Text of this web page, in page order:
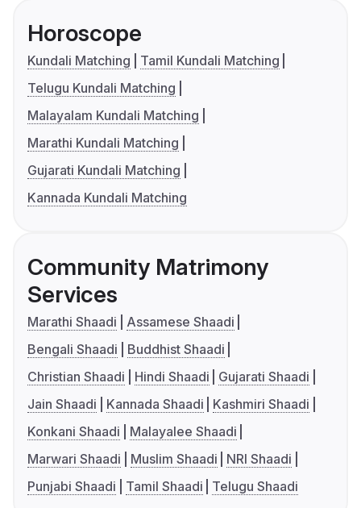
Horoscope
Kundali Matching
Tamil Kundali Matching
Telugu Kundali Matching
Malayalam Kundali Matching
Marathi Kundali Matching
Gujarati Kundali Matching
Kannada Kundali Matching
Community Matrimony
Services
Marathi Shaadi
Assamese Shaadi
Bengali Shaadi
Buddhist Shaadi
Christian Shaadi
Hindi Shaadi
Gujarati Shaadi
Jain Shaadi
Kannada Shaadi
Kashmiri Shaadi
Konkani Shaadi
Malayalee Shaadi
Marwari Shaadi
Muslim Shaadi
NRI Shaadi
Punjabi Shaadi
Tamil Shaadi Telugu Shaadi